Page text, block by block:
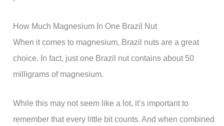
How Much Magnesium In One Brazil Nut
When it comes to magnesium, Brazil nuts are a great
choice. In fact, just one Brazil nut contains about 50
milligrams of magnesium.
While this may not seem like a lot, it’s important to
remember that every little bit counts. And when combined